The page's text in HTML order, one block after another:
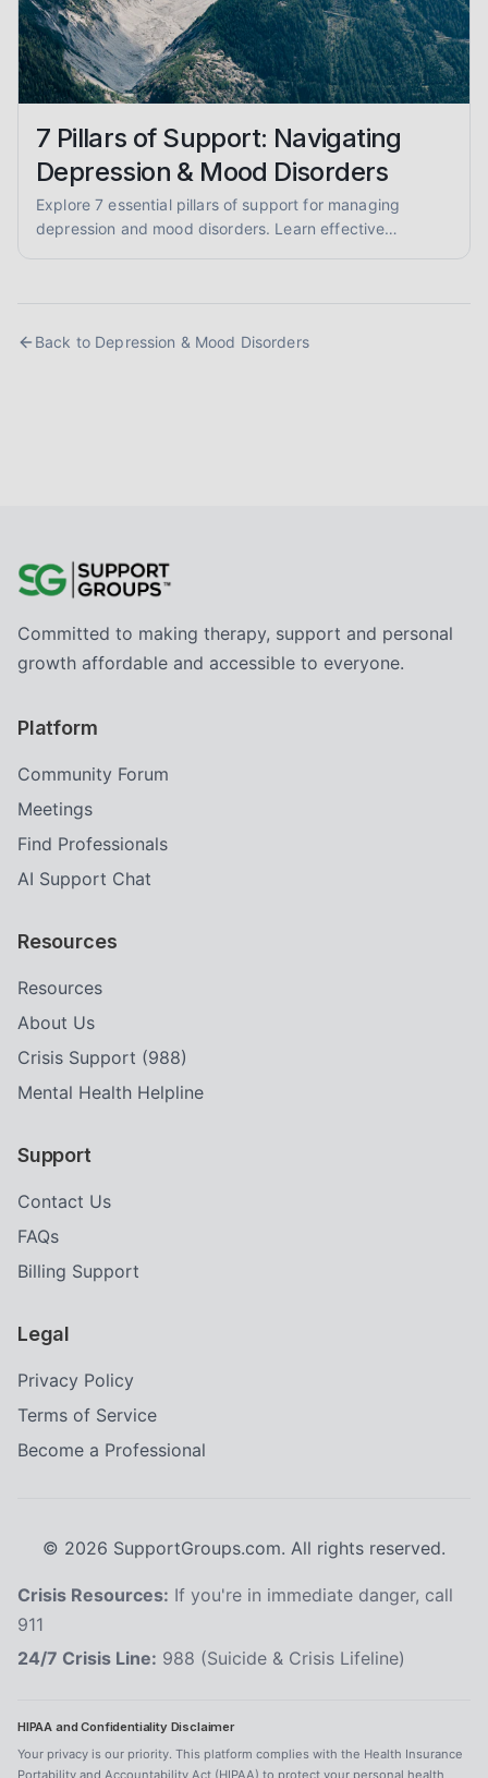
7 Pillars of Support: Navigating
Depression & Mood Disorders
Explore 7 essential pillars of support for managing
depression and mood disorders. Learn effective
Back to Depression & Mood Disorders
Committed to making therapy, support and personal
growth affordable and accessible to everyone.
Platform
Community Forum
Meetings
Find Professionals
AI Support Chat
Resources
Resources
About Us
Crisis Support (988)
Mental Health Helpline
Support
Contact Us
FAQs
Billing Support
Legal
Privacy Policy
Terms of Service
Become a Professional
© 2026 SupportGroups.com. All rights reserved.
Crisis Resources: If you're in immediate danger, call
911
24/7 Crisis Line: 988 (Suicide & Crisis Lifeline)
HIPAA and Confidentiality Disclaimer
Your privacy is our priority. This platform complies with the Health Insurance
Portability and Accountability Act (HIPAA) to protect your personal health